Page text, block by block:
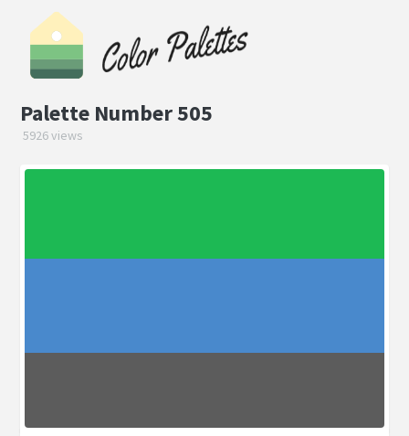
Palette Number 505
5926 views